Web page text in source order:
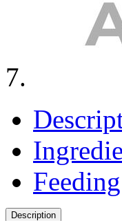
Description